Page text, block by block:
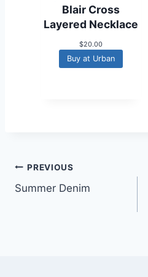
Blair Cross
Layered Necklace
$20.00
Buy at Urban
Post
navigation
PREVIOUS
Summer Denim